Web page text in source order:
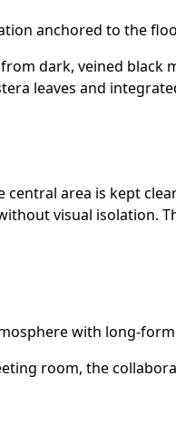
anchored to the
dark, veined
leaves and
area is kept
visual
with long-
room, the